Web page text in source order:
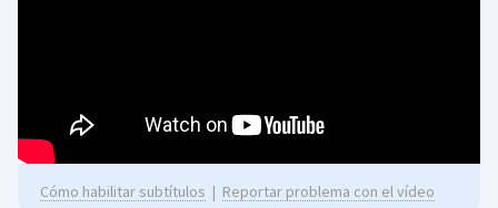
Cómo habilitar subtítulos | Reportar problema con el vídeo